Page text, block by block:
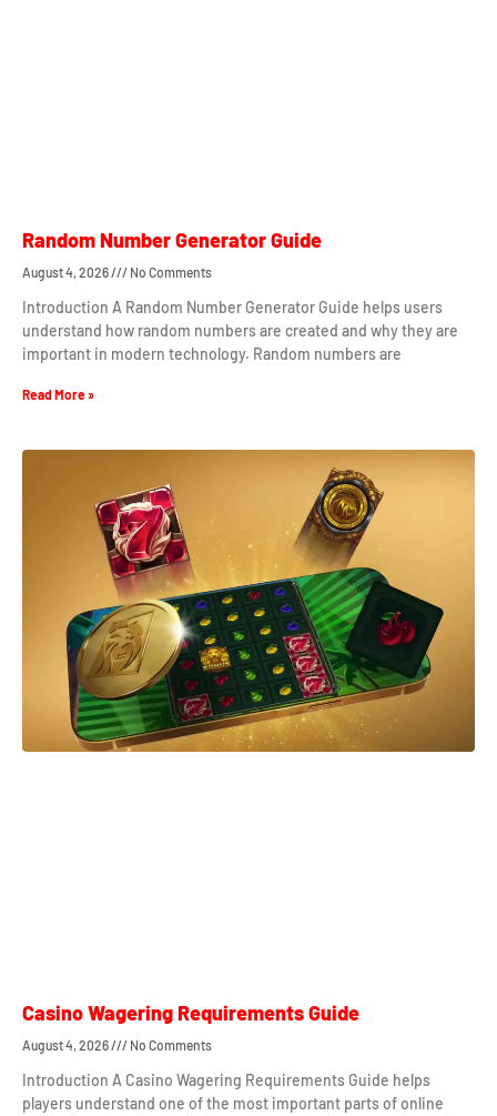
Random Number Generator Guide
August 4, 2026 No Comments
Introduction A Random Number Generator Guide helps users
understand how random numbers are created and why they are
important in modern technology. Random numbers are
Read More »
Casino Wagering Requirements Guide
August 4, 2026 No Comments
Introduction A Casino Wagering Requirements Guide helps
players understand one of the most important parts of online